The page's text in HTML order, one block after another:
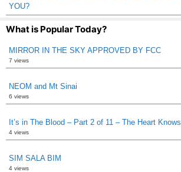
YOU?
What is Popular Today?
MIRROR IN THE SKY APPROVED BY FCC
7 views
NEOM and Mt Sinai
6 views
It’s in The Blood – Part 2 of 11 – The Heart Knows
4 views
SIM SALA BIM
4 views